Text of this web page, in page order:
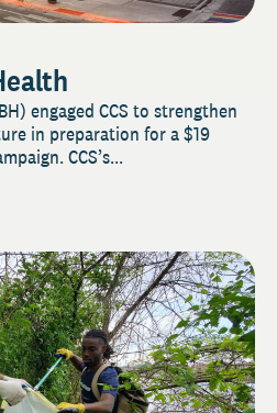
engaged CCS to strengthen
in preparation for a $19
CCS’s...